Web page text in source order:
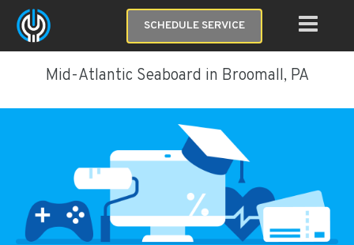
SCHEDULE SERVICE
Mid-Atlantic Seaboard in Broomall, PA